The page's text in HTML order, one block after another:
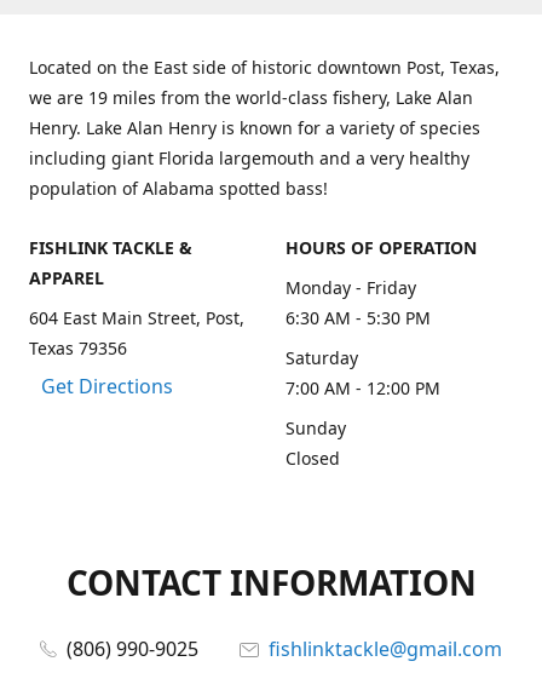
Located on the East side of historic downtown Post, Texas,
we are 19 miles from the world-class fishery, Lake Alan
Henry. Lake Alan Henry is known for a variety of species
including giant Florida largemouth and a very healthy
population of Alabama spotted bass!
FISHLINK TACKLE &
APPAREL
604 East Main Street, Post,
Texas 79356
Get Directions
HOURS OF OPERATION
Monday - Friday
6:30 AM - 5:30 PM
Saturday
7:00 AM - 12:00 PM
Sunday
Closed
CONTACT INFORMATION
(806) 990-9025
fishlinktackle@gmail.com